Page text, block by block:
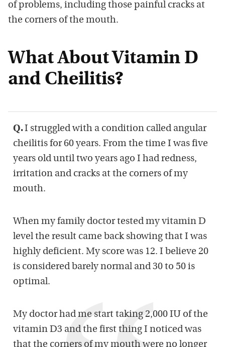
of problems, including those painful cracks at
the corners of the mouth.
What About Vitamin D
and Cheilitis?
Q.I struggled with a condition called angular
cheilitis for 60 years. From the time I was five
years old until two years ago I had redness,
irritation and cracks at the corners of my
mouth.
When my family doctor tested my vitamin D
level the result came back showing that I was
highly deficient. My score was 12. I believe 20
is considered barely normal and 30 to 50 is
optimal.
My doctor had me start taking 2,000 IU of the
vitamin D3 and the first thing I noticed was
that the corners of my mouth were no longer